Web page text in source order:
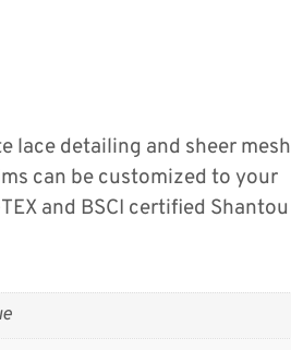
lace detailing and sheer mesh
can be customized to your
and BSCI certified Shantou